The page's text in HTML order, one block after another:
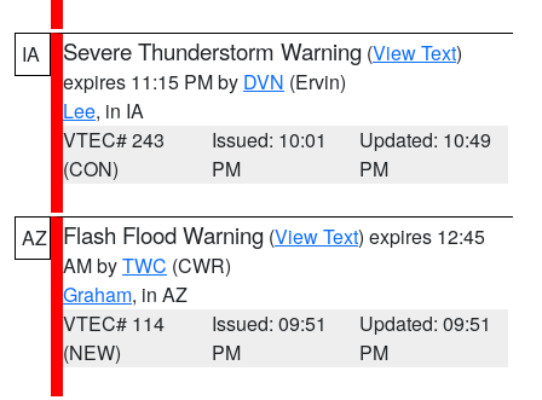
IA Severe Thunderstorm Warning (View Text)
expires 11:15 PM by DVN (Ervin)
Lee, in IA
VTEC# 243
(CON)
Issued: 10:01
PM
Updated: 10:49
PM
AZ Flash Flood Warning (View Text) expires 12:45
AM byTWC (CWR)
Graham, in AZ
VTEC# 114
(NEW)
Issued: 09:51
PM
Updated: 09:51
PM